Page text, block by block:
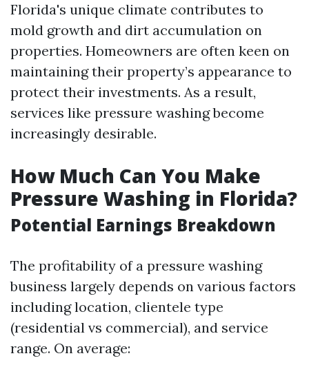
Florida's unique climate contributes to
mold growth and dirt accumulation on
properties. Homeowners are often keen on
maintaining their property’s appearance to
protect their investments. As a result,
services like pressure washing become
increasingly desirable.
How Much Can You Make
Pressure Washing in Florida?
Potential Earnings Breakdown
The profitability of a pressure washing
business largely depends on various factors
including location, clientele type
(residential vs commercial), and service
range. On average: